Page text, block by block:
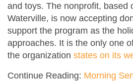
and toys. The nonprofit, based
Waterville, is now accepting
support the program as the
approaches. It is the only one
the organization states on its
Continue Reading: Morning